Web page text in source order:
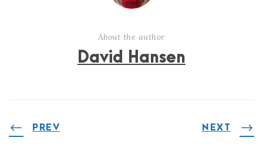
About the author
David Hansen
PREV NEXT